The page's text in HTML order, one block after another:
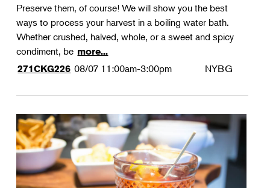
Flower Power
Preserve them, of course! We will show you the best
ways to process your harvest in a boiling water bath.
Whether crushed, halved, whole, or a sweet and spicy
condiment, be more...
271CKG226 08/07 11:00am-3:00pm NYBG